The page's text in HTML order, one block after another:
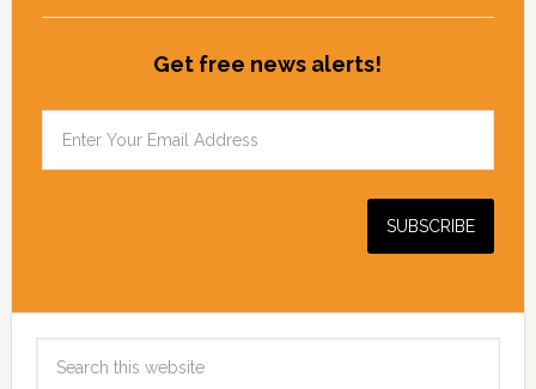
Get free news alerts!